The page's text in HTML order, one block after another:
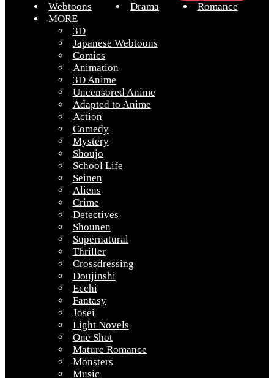
Webtoons Drama
Romance
MORE
3D
Japanese Webtoons
Comics
Animation
3D Anime
Uncensored Anime
Adapted to Anime
Action
Comedy
Mystery
Shoujo
School Life
Seinen
Aliens
Crime
Detectives
Shounen
Supernatural
Thriller
Crossdressing
Doujinshi
Ecchi
Fantasy
Josei
Light Novels
One Shot
Mature Romance
Monsters
Music